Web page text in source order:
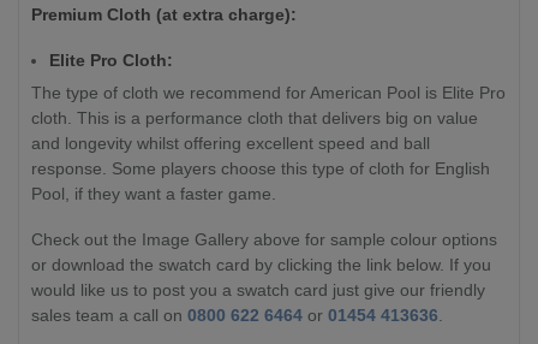
Premium Cloth (at extra charge):
Elite Pro Cloth:
The type of cloth we recommend for American Pool is Elite Pro
cloth. This is a performance cloth that delivers big on value
and longevity whilst offering excellent speed and ball
response. Some players choose this type of cloth for English
Pool, if they want a faster game.
Check out the Image Gallery above for sample colour options
or download the swatch card by clicking the link below. If you
would like us to post you a swatch card just give our friendly
sales team a call on 0800 622 6464 or 01454 413636